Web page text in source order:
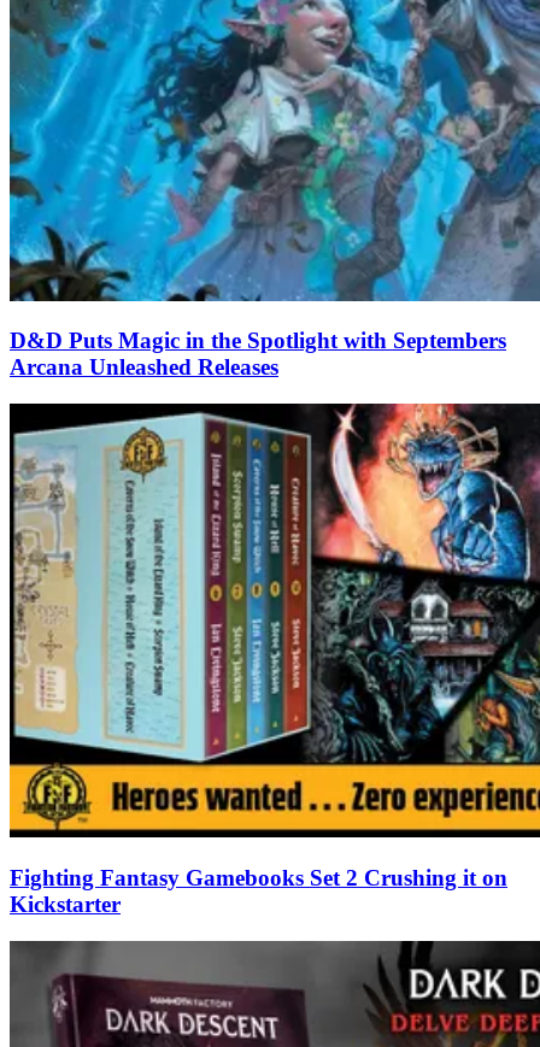
D&D Puts Magic in the Spotlight with Septembers
Arcana Unleashed Releases
Fighting Fantasy Gamebooks Set 2 Crushing it on
Kickstarter